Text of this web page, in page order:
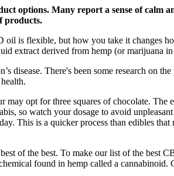
options. Many report a sense of calm
products.
oil is flexible, but how you take it changes
extract derived from hemp (or marijuana in
disease. There's been some research on
may opt for three squares of chocolate.
so watch your dosage to avoid
This is a quicker process than edibles that
of the best. To make our list of the best
found in hemp called a cannabinoid.